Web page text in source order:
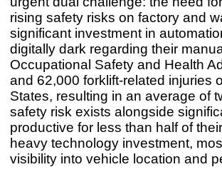
rising safety risks on factory and
significant investment in
digitally dark regarding their
Occupational Safety and Health
and 62,000 forklift-related injuries
States, resulting in an average of
safety risk exists alongside
productive for less than half of
heavy technology investment,
visibility into vehicle location and